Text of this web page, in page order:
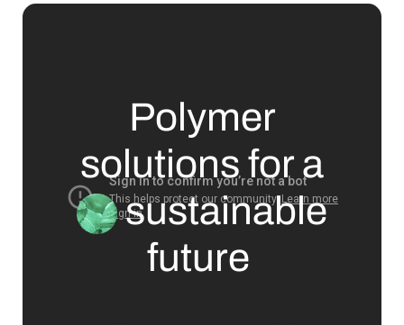
Polymer
solutions for a
sustainable
future